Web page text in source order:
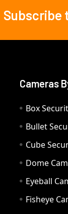
Subscribe
Cameras
Box
Bullet
Cube
Dome
Eyeball
Fisheye